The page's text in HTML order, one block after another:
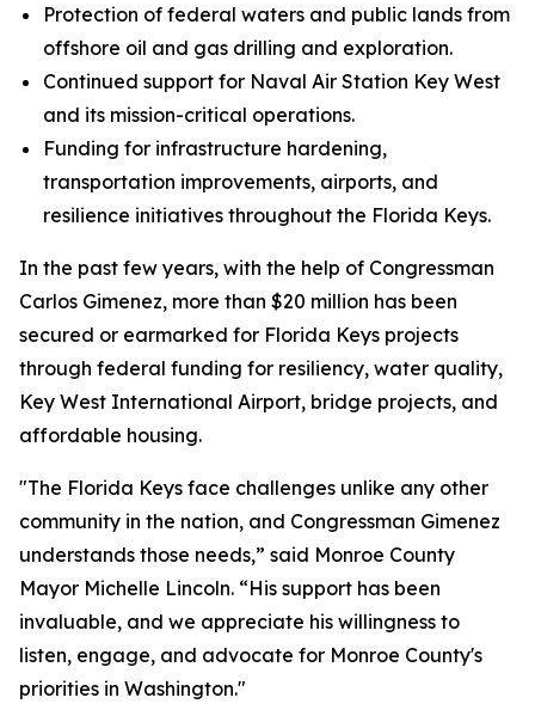
Protection of federal waters and public lands from
offshore oil and gas drilling and exploration.
Continued support for Naval Air Station Key West
and its mission-critical operations.
Funding for infrastructure hardening,
transportation improvements, airports, and
resilience initiatives throughout the Florida Keys.
In the past few years, with the help of Congressman
Carlos Gimenez, more than $20 million has been
secured or earmarked for Florida Keys projects
through federal funding for resiliency, water quality,
Key West International Airport, bridge projects, and
affordable housing.
"The Florida Keys face challenges unlike any other
community in the nation, and Congressman Gimenez
understands those needs,” said Monroe County
Mayor Michelle Lincoln. “His support has been
invaluable, and we appreciate his willingness to
listen, engage, and advocate for Monroe County's
priorities in Washington."